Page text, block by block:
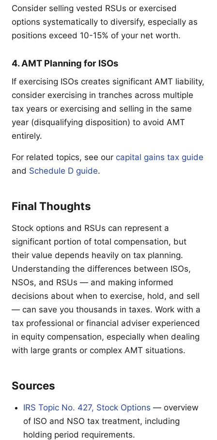
Consider selling vested RSUs or exercised
options systematically to diversify, especially as
positions exceed 10-15% of your net worth.
4. AMT Planning for ISOs
If exercising ISOs creates significant AMT liability,
consider exercising in tranches across multiple
tax years or exercising and selling in the same
year (disqualifying disposition) to avoid AMT
entirely.
For related topics, see our capital gains tax guide
and Schedule D guide.
Final Thoughts
Stock options and RSUs can represent a
significant portion of total compensation, but
their value depends heavily on tax planning.
Understanding the differences between ISOs,
NSOs, and RSUs — and making informed
decisions about when to exercise, hold, and sell
— can save you thousands in taxes. Work with a
tax professional or financial adviser experienced
in equity compensation, especially when dealing
with large grants or complex AMT situations.
Sources
IRS Topic No. 427, Stock Options — overview
of ISO and NSO tax treatment, including
holding period requirements.